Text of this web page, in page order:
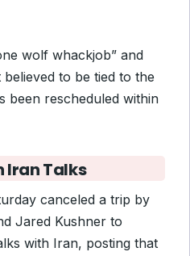
wolf whackjob” and
believed to be tied to the
been rescheduled within
Iran Talks
canceled a trip by
Jared Kushner to
with Iran, posting that